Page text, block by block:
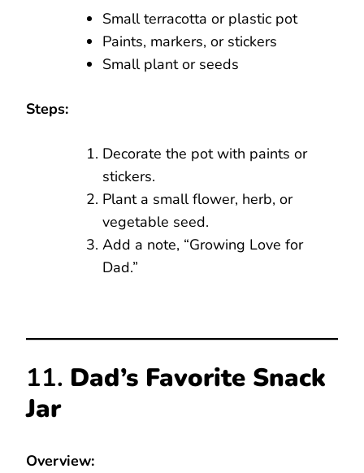
Small terracotta or plastic pot
Paints, markers, or stickers
Small plant or seeds
Steps:
Decorate the pot with paints or
stickers.
Plant a small flower, herb, or
vegetable seed.
Add a note, “Growing Love for
Dad.”
11. Dad’s Favorite Snack
Jar
Overview: